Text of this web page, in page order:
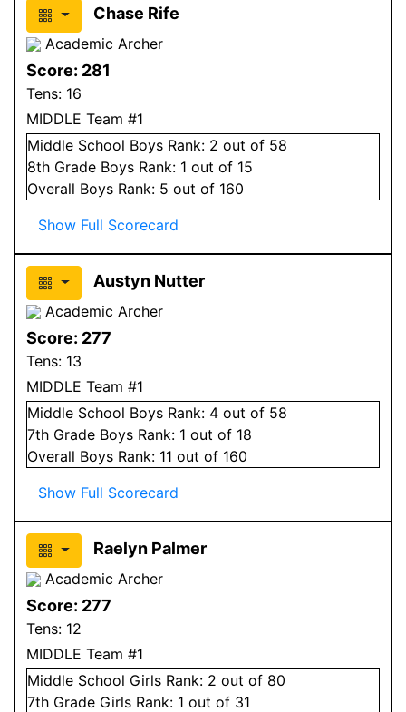
Chase Rife
Academic Archer
Score: 281
Tens: 16
MIDDLE Team #1
Middle School Boys Rank: 2 out of 58
8th Grade Boys Rank: 1 out of 15
Overall Boys Rank: 5 out of 160
Show Full Scorecard
Austyn Nutter
Academic Archer
Score: 277
Tens: 13
MIDDLE Team #1
Middle School Boys Rank: 4 out of 58
7th Grade Boys Rank: 1 out of 18
Overall Boys Rank: 11 out of 160
Show Full Scorecard
Raelyn Palmer
Academic Archer
Score: 277
Tens: 12
MIDDLE Team #1
Middle School Girls Rank: 2 out of 80
7th Grade Girls Rank: 1 out of 31